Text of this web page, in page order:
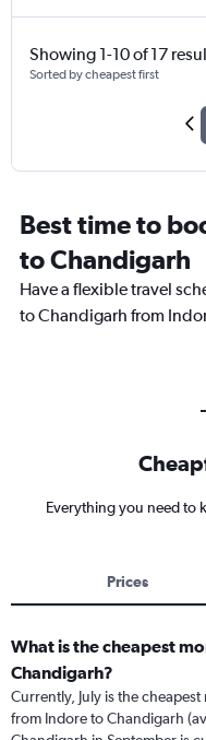
Showing 1-10 of 17
Sorted by cheapest first
Best time to
to Chandigarh
Have a flexible travel
to Chandigarh from
Everything you need to
Prices
What is the cheapest
Chandigarh?
Currently, July is the
from Indore to Chandigarh